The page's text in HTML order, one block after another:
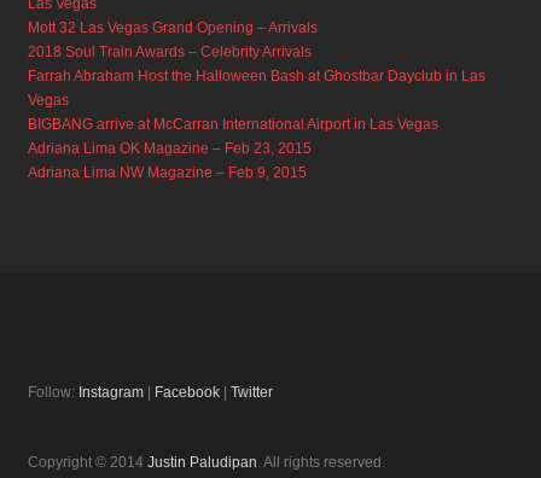
Las Vegas
Mott 32 Las Vegas Grand Opening – Arrivals
2018 Soul Train Awards – Celebrity Arrivals
Farrah Abraham Host the Halloween Bash at Ghostbar Dayclub in Las
Vegas
BIGBANG arrive at McCarran International Airport in Las Vegas
Adriana Lima OK Magazine – Feb 23, 2015
Adriana Lima NW Magazine – Feb 9, 2015
Follow: Instagram Facebook Twitter
Copyright © 2014 Justin Paludipan. All rights reserved.